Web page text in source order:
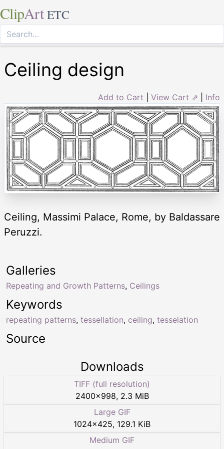
ClipArt ETC
Ceiling design
Add to Cart View Cart ⇗ Info
Ceiling, Massimi Palace, Rome, by Baldassare
Peruzzi.
Keywords
repeating patterns, tessellation, ceiling, tesselation
Galleries
Repeating and Growth Patterns, Ceilings
Source
Downloads
TIFF (full resolution)
2400×998, 2.3 MiB
Large GIF
1024×425, 129.1 KiB
Medium GIF